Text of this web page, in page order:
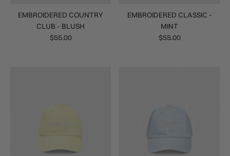
EMBROIDERED COUNTRY
CLUB - BLUSH
$55.00
EMBROIDERED CLASSIC -
MINT
$55.00